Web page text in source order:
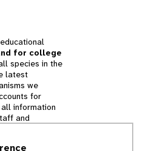
for college
species in the
latest
we
for
information
and